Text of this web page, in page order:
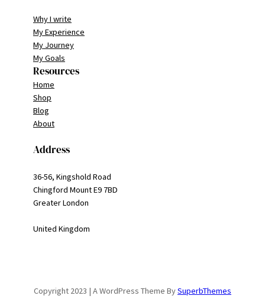
Why I write
My Experience
My Journey
My Goals
Resources
Home
Shop
Blog
About
Address
36-56, Kingshold Road
Chingford Mount E9 7BD
Greater London
United Kingdom
Copyright 2023 | A WordPress Theme BySuperbThemes